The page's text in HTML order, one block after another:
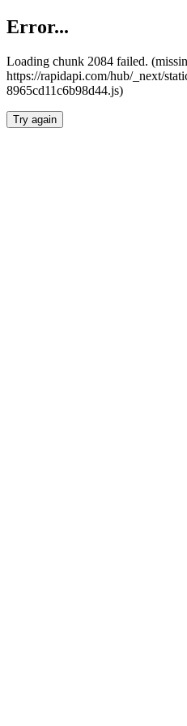
Error...
Loading chunk 2084 failed.
https://rapidapi.com/hub/_next/
8965cd11c6b98d44.js)
Try again